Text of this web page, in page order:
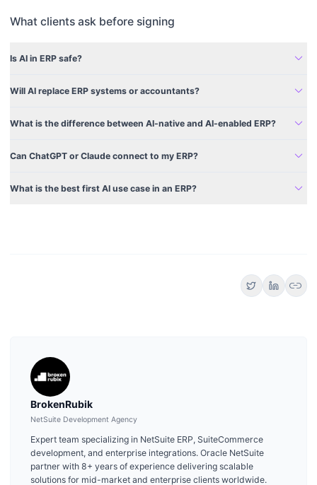
What clients ask before signing
Is AI in ERP safe? expand_more
Will AI replace ERP systems or accountants? expand_more
What is the difference between AI-native and AI-enabled ERP? expand_more
Can ChatGPT or Claude connect to my ERP? expand_more
What is the best first AI use case in an ERP? expand_more
link
BrokenRubik
NetSuite Development Agency
Expert team specializing in NetSuite ERP, SuiteCommerce
development, and enterprise integrations. Oracle NetSuite
partner with 8+ years of experience delivering scalable
solutions for mid-market and enterprise clients worldwide.